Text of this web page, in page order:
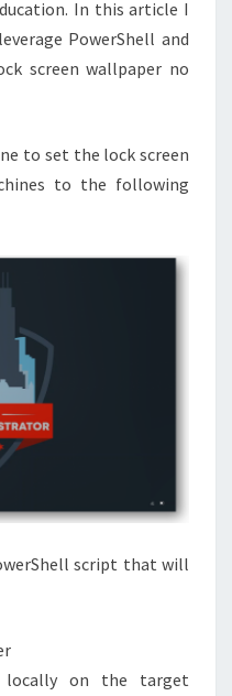
In this article I
PowerShell and
screen wallpaper no
to set the lock screen
to the following
script that will
locally on the target